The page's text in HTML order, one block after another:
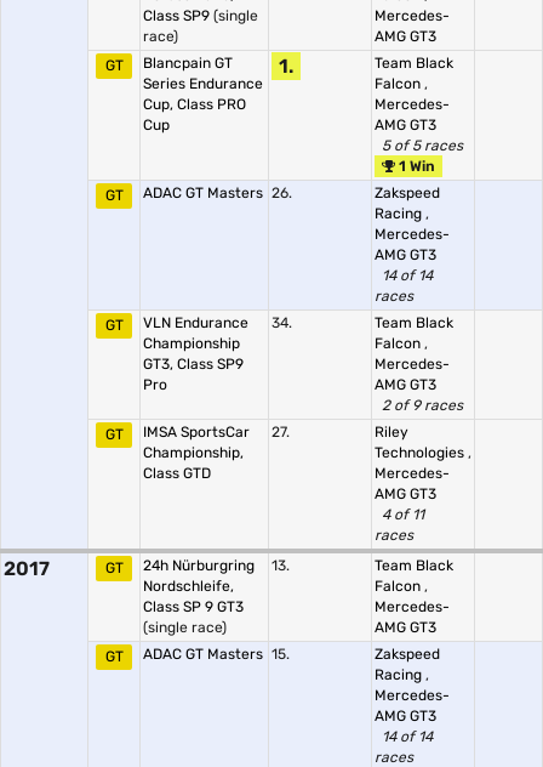
Class SP9 (single
race)
Mercedes-
AMG GT3
GT
Blancpain GT
Series Endurance
Cup, Class PRO
Cup
1.
Team Black
Falcon ,
Mercedes-
AMG GT3
5 of 5 races
1 Win
GT
ADAC GT Masters 26.
Zakspeed
Racing ,
Mercedes-
AMG GT3
14 of 14
races
GT
VLN Endurance
Championship
GT3, Class SP9
Pro
34.
Team Black
Falcon ,
Mercedes-
AMG GT3
2 of 9 races
GT
IMSA SportsCar
Championship,
Class GTD
27.
Riley
Technologies ,
Mercedes-
AMG GT3
4 of 11
races
2017 GT
24h Nürburgring
Nordschleife,
Class SP 9 GT3
(single race)
13.
Team Black
Falcon ,
Mercedes-
AMG GT3
GT
ADAC GT Masters 15.
Zakspeed
Racing ,
Mercedes-
AMG GT3
14 of 14
races